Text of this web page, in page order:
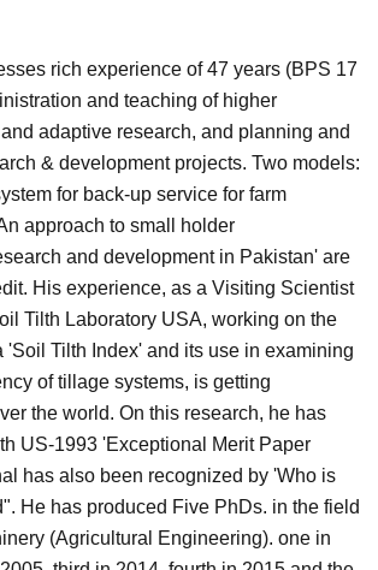
rich experience of 47 years (BPS 17
and teaching of higher
adaptive research, and planning and
& development projects. Two models:
for back-up service for farm
approach to small holder
and development in Pakistan' are
His experience, as a Visiting Scientist
Tilth Laboratory USA, working on the
'Soil Tilth Index' and its use in examining
of tillage systems, is getting
the world. On this research, he has
US-1993 'Exceptional Merit Paper
has also been recognized by 'Who is
He has produced Five PhDs. in the field
(Agricultural Engineering). one in